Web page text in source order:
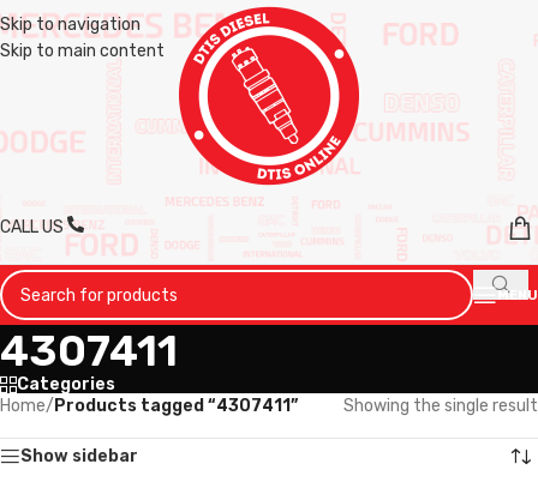
Skip to navigation
Skip to main content
CALL US
MENU
4307411
Categories
Home/ Products tagged “4307411” Showing the single result
Show sidebar